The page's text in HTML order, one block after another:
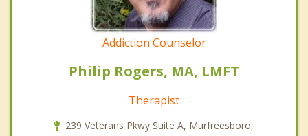
Addiction Counselor
Philip Rogers, MA, LMFT
Therapist
239 Veterans Pkwy Suite A, Murfreesboro,